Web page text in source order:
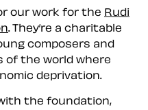
our work for the Rudi
. They’re a charitable
composers and
of the world where
deprivation.
the foundation,